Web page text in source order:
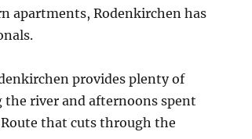
apartments, Rodenkirchen has
provides plenty of
river and afternoons spent
that cuts through the